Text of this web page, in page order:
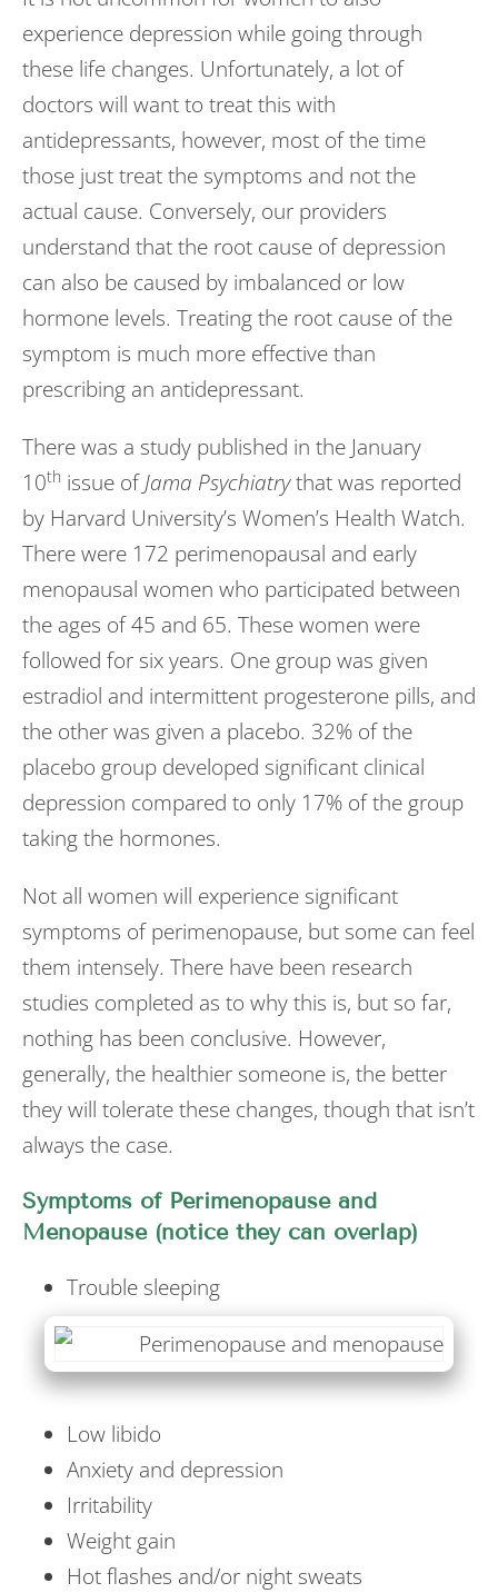
experience depression while going through
these life changes. Unfortunately, a lot of
doctors will want to treat this with
antidepressants, however, most of the time
those just treat the symptoms and not the
actual cause. Conversely, our providers
understand that the root cause of depression
can also be caused by imbalanced or low
hormone levels. Treating the root cause of the
symptom is much more effective than
prescribing an antidepressant.
There was a study published in the January
10th issue ofJama Psychiatrythat was reported
by Harvard University’s Women’s Health Watch.
There were 172 perimenopausal and early
menopausal women who participated between
the ages of 45 and 65. These women were
followed for six years. One group was given
estradiol and intermittent progesterone pills, and
the other was given a placebo. 32% of the
placebo group developed significant clinical
depression compared to only 17% of the group
taking the hormones.
Not all women will experience significant
symptoms of perimenopause, but some can feel
them intensely. There have been research
studies completed as to why this is, but so far,
nothing has been conclusive. However,
generally, the healthier someone is, the better
they will tolerate these changes, though that isn’t
always the case.
Symptoms of Perimenopause and
Menopause (notice they can overlap)
Trouble sleeping
Low libido
Anxiety and depression
Irritability
Weight gain
Hot flashes and/or night sweats